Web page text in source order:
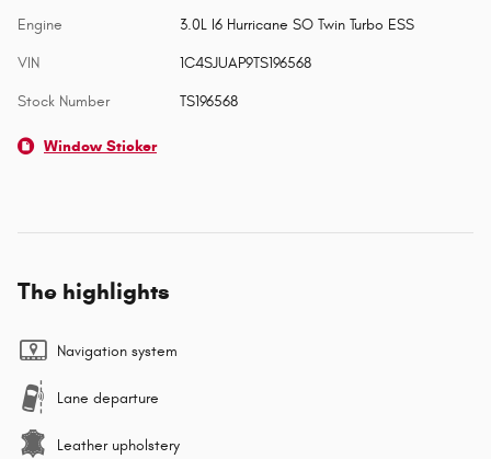
Engine 3.0L I6 Hurricane SO Twin Turbo ESS
VIN 1C4SJUAP9TS196568
Stock Number TS196568
Window Sticker
The highlights
Navigation system
Lane departure
Leather upholstery